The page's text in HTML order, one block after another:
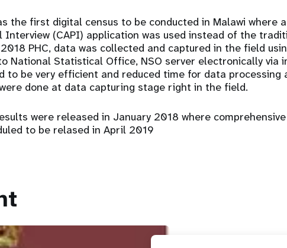
the first digital census to be conducted in Malawi where
Interview (CAPI) application was used instead of the
PHC, data was collected and captured in the field
National Statistical Office, NSO server electronically via
to be very efficient and reduced time for data processing
done at data capturing stage right in the field.
were released in January 2018 where
to be relased in April 2019